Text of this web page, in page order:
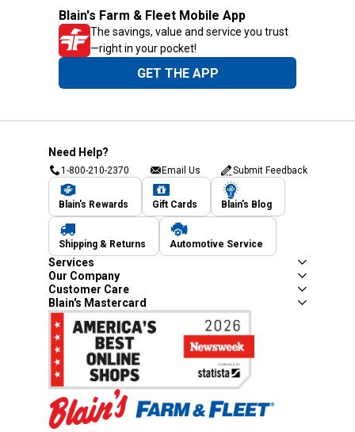
Blain's Farm & Fleet Mobile App
The savings, value and service you trust
—right in your pocket!
GET THE APP
Need Help?
1-800-210-2370 Email Us Submit Feedback
Blain's Rewards Gift Cards Blain's Blog
Shipping & Returns Automotive Service
Services
Our Company
Customer Care
Blain's Mastercard